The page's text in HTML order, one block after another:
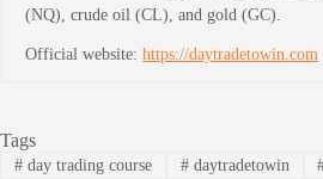
(NQ), crude oil (CL), and gold (GC).
Official website: https://daytradetowin.com
Tags
#day trading course #daytradetowin